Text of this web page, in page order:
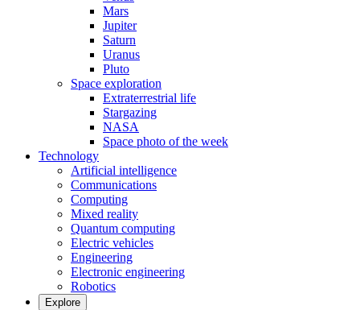
Mars
Jupiter
Saturn
Uranus
Pluto
Space exploration
Extraterrestrial life
Stargazing
NASA
Space photo of the week
Technology
Artificial intelligence
Communications
Computing
Mixed reality
Quantum computing
Electric vehicles
Engineering
Electronic engineering
Robotics
Explore